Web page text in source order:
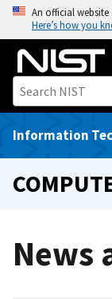
o
An official
Here’s how you
Information
News